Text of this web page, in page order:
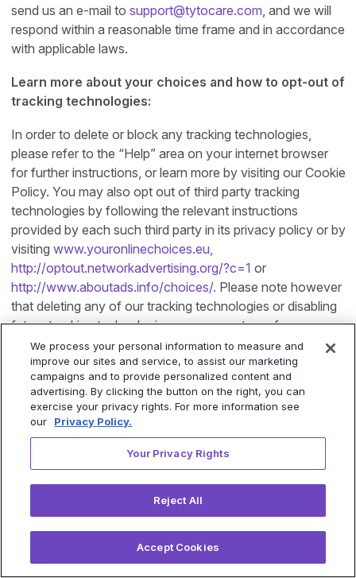
send us an e-mail to support@tytocare.com , and we will
respond within a reasonable time frame and in accordance
with applicable laws.
Learn more about your choices and how to opt-out of
tracking technologies:
In order to delete or block any tracking technologies,
please refer to the “Help” area on your internet browser
for further instructions, or learn more by visiting our Cookie
Policy. You may also opt out of third party tracking
technologies by following the relevant instructions
provided by each such third party in its privacy policy or by
visiting www.youronlinechoices.eu,
http://optout.networkadvertising.org/?c=1 or
http://www.aboutads.info/choices/. Please note however
that deleting any of our tracking technologies or disabling
future tracking technologies may prevent you from
accessing certain areas or features of our Site, or may
otherwise adversely affect your user experience. Please
also note that we do not respond to the ‘Do Not Track’
setting on your browser as the protocol and form for such
setting and response thereto has not yet been generally
accepted.
Direct Marketing
If you provide us with your contact details through the
Site , you hereby agree that we may use such contact
details, in order to contact you, inform you regarding our
products and services which may interest you, and send
We process your personal information to measure and
improve our sites and service, to assist our marketing
campaigns and to provide personalized content and
advertising. By clicking the button on the right, you can
exercise your privacy rights. For more information see
our
Privacy Policy.
Your Privacy Rights
Reject All
Accept Cookies